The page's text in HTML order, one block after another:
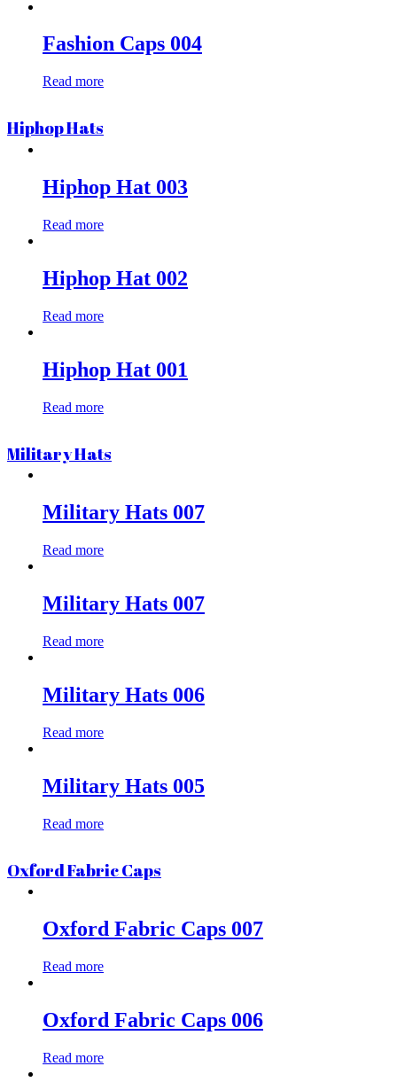
Fashion Caps 004
Read more
Hiphop Hats
Hiphop Hat 003
Read more
Hiphop Hat 002
Read more
Hiphop Hat 001
Read more
Military Hats
Military Hats 007
Read more
Military Hats 007
Read more
Military Hats 006
Read more
Military Hats 005
Read more
Oxford Fabric Caps
Oxford Fabric Caps 007
Read more
Oxford Fabric Caps 006
Read more